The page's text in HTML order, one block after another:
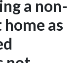
a non-
home as